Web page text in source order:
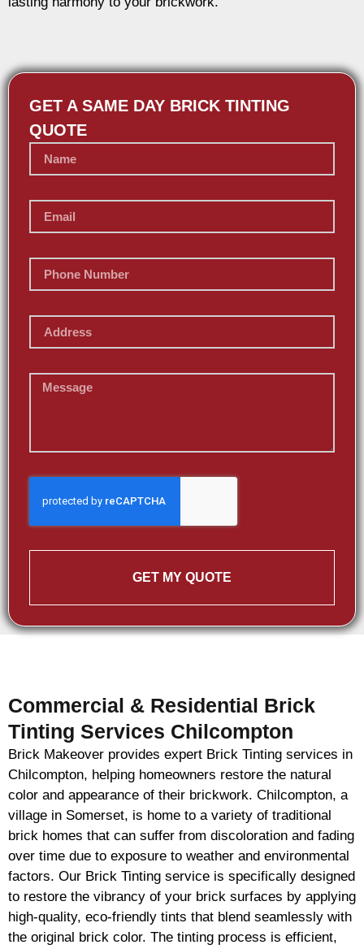
GET A SAME DAY BRICK TINTING
QUOTE
GET MY QUOTE
Commercial & Residential Brick
Tinting Services Chilcompton
Brick Makeover provides expert Brick Tinting services in
Chilcompton, helping homeowners restore the natural
color and appearance of their brickwork. Chilcompton, a
village in Somerset, is home to a variety of traditional
brick homes that can suffer from discoloration and fading
over time due to exposure to weather and environmental
factors. Our Brick Tinting service is specifically designed
to restore the vibrancy of your brick surfaces by applying
high-quality, eco-friendly tints that blend seamlessly with
the original brick color. The tinting process is efficient,